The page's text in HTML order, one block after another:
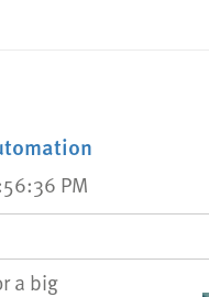
PM
a big